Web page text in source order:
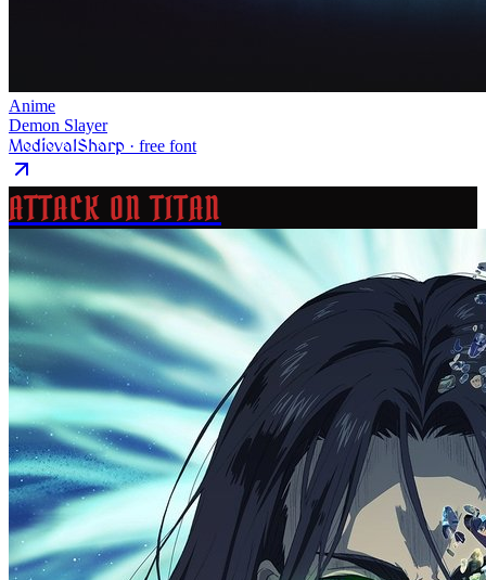
Anime
Demon Slayer
MedievalSharp · free font
ATTACK ON TITAN